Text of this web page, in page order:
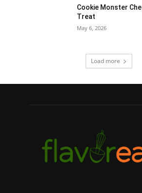
Cookie Monster
Treat
May 6, 2026
Load more